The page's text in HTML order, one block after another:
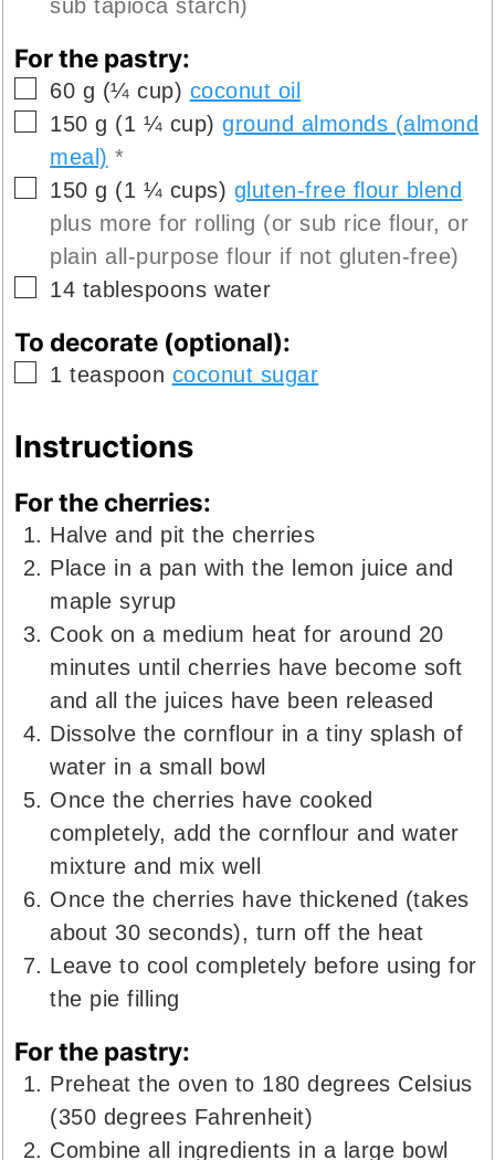
sub tapioca starch)
For the pastry:
▢
60 g (¼ cup) coconut oil
▢
150 g (1 ¼ cup) ground almonds (almond
meal) *
▢
150 g (1 ¼ cups) gluten-free flour blend
plus more for rolling (or sub rice flour, or
plain all-purpose flour if not gluten-free)
▢
14 tablespoons water
To decorate (optional):
▢
1 teaspoon coconut sugar
Instructions
For the cherries:
Halve and pit the cherries
Place in a pan with the lemon juice and
maple syrup
Cook on a medium heat for around 20
minutes until cherries have become soft
and all the juices have been released
Dissolve the cornflour in a tiny splash of
water in a small bowl
Once the cherries have cooked
completely, add the cornflour and water
mixture and mix well
Once the cherries have thickened (takes
about 30 seconds), turn off the heat
Leave to cool completely before using for
the pie filling
For the pastry:
Preheat the oven to 180 degrees Celsius
(350 degrees Fahrenheit)
Combine all ingredients in a large bowl